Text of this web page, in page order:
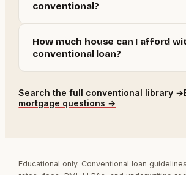
conventional?
How much house can I afford
conventional loan?
Search the full conventional library →
mortgage questions →
Educational only. Conventional loan